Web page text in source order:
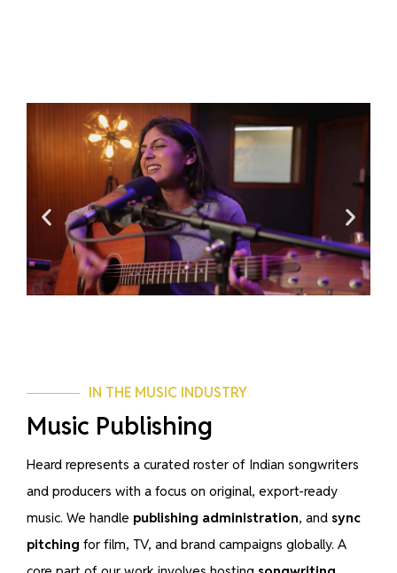
IN THE MUSIC INDUSTRY
Music Publishing
Heard represents a curated roster of Indian songwriters
and producers with a focus on original, export-ready
music. We handle publishing administration, and sync
pitching for film, TV, and brand campaigns globally. A